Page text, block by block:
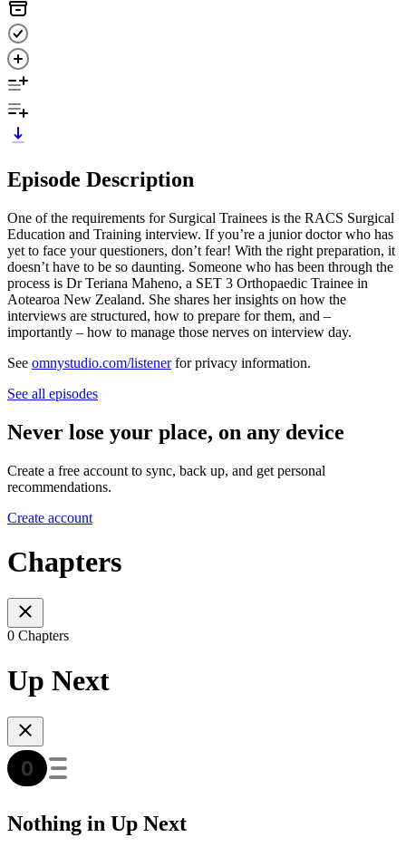
Episode Description
One of the requirements for Surgical Trainees is the RACS Surgical
Education and Training interview. If you’re a junior doctor who has
yet to face your questioners, don’t fear! With the right preparation, it
doesn’t have to be so daunting. Someone who has been through the
process is Dr Teriana Maheno, a SET 3 Orthopaedic Trainee in
Aotearoa New Zealand. She shares her insights on how the
interviews are structured, how to prepare for them, and –
importantly – how to manage those nerves on interview day.
See omnystudio.com/listenerfor privacy information.
See all episodes
Never lose your place, on any device
Create a free account to sync, back up, and get personal
recommendations.
Create account
Chapters
0 Chapters
Up Next
Nothing in Up Next